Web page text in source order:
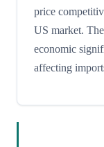
price
US market.
economic
affecting